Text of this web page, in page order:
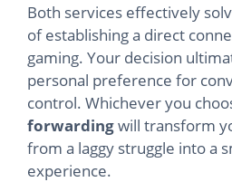
Both services effectively
of establishing a direct
gaming. Your decision
personal preference for
control. Whichever you
forwardingwill transform
from a laggy struggle into a
experience.